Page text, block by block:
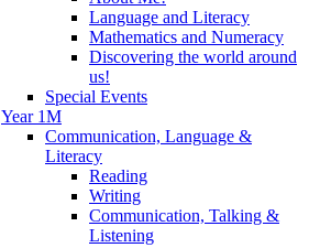
Language and Literacy
Mathematics and Numeracy
Discovering the world around
us!
Special Events
Year 1M
Communication, Language &
Literacy
Reading
Writing
Communication, Talking &
Listening